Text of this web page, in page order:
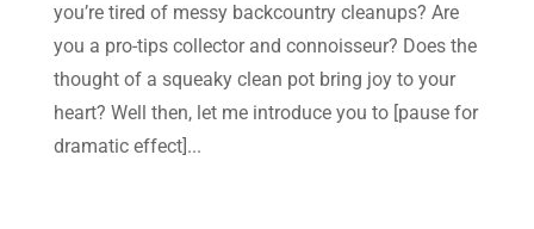
you’re tired of messy backcountry cleanups? Are
you a pro-tips collector and connoisseur? Does the
thought of a squeaky clean pot bring joy to your
heart? Well then, let me introduce you to [pause for
dramatic effect]...